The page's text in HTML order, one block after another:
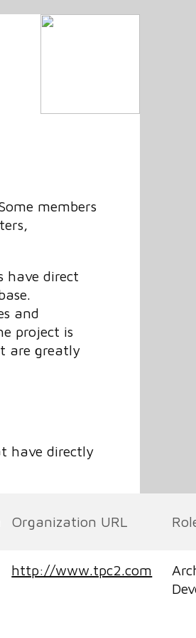
members
have direct
and
project is
are greatly
have directly
Organization URL
http://www.tpc2.com